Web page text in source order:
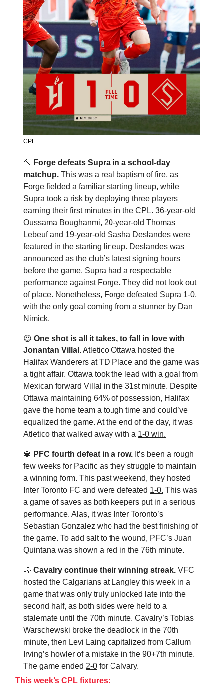
CPL
🔨 Forge defeats Supra in a school-day
matchup. This was a real baptism of fire, as
Forge fielded a familiar starting lineup, while
Supra took a risk by deploying three players
earning their first minutes in the CPL. 36-year-old
Oussama Boughanmi, 20-year-old Thomas
Lebeuf and 19-year-old Sasha Deslandes were
featured in the starting lineup. Deslandes was
announced as the club’s latest signing hours
before the game. Supra had a respectable
performance against Forge. They did not look out
of place. Nonetheless, Forge defeated Supra 1-0,
with the only goal coming from a stunner by Dan
Nimick.
😍 One shot is all it takes, to fall in love with
Jonantan Villal. Atletico Ottawa hosted the
Halifax Wanderers at TD Place and the game was
a tight affair. Ottawa took the lead with a goal from
Mexican forward Villal in the 31st minute. Despite
Ottawa maintaining 64% of possession, Halifax
gave the home team a tough time and could’ve
equalized the game. At the end of the day, it was
Atletico that walked away with a 1-0 win.
🔱 PFC fourth defeat in a row. It’s been a rough
few weeks for Pacific as they struggle to maintain
a winning form. This past weekend, they hosted
Inter Toronto FC and were defeated 1-0. This was
a game of saves as both keepers put in a serious
performance. Alas, it was Inter Toronto’s
Sebastian Gonzalez who had the best finishing of
the game. To add salt to the wound, PFC’s Juan
Quintana was shown a red in the 76th minute.
🐴 Cavalry continue their winning streak. VFC
hosted the Calgarians at Langley this week in a
game that was only truly unlocked late into the
second half, as both sides were held to a
stalemate until the 70th minute. Cavalry’s Tobias
Warschewski broke the deadlock in the 70th
minute, then Levi Laing capitalized from Callum
Irving’s howler of a mistake in the 90+7th minute.
The game ended 2-0 for Calvary.
This week’s CPL fixtures: